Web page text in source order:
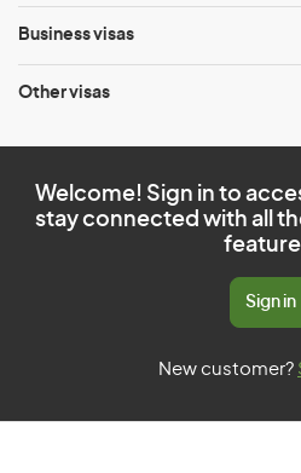
Business visas
Other visas
Welcome! Sign in to
stay connected with all
Sign in
New customer?